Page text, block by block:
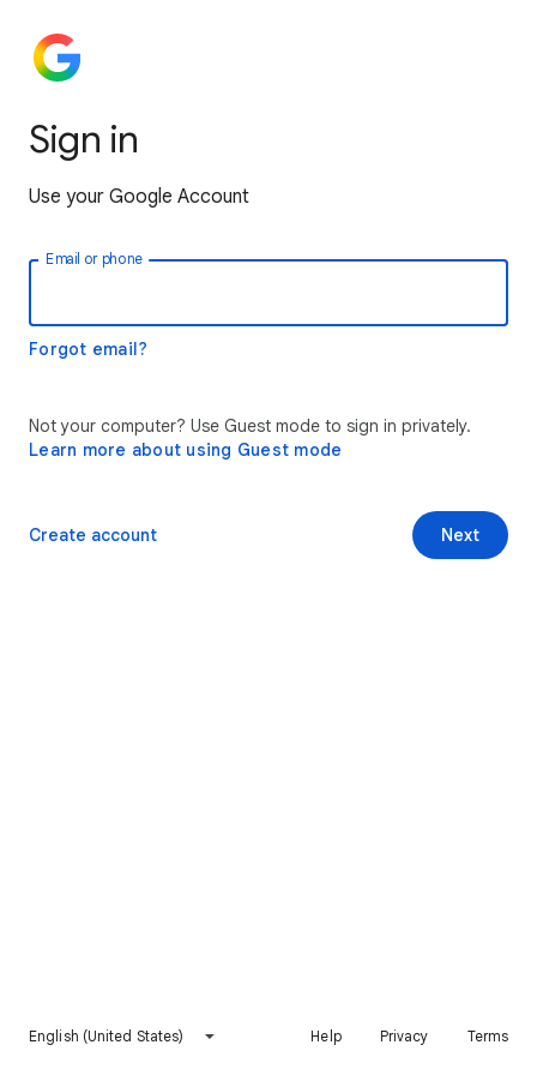
Sign in
Use your Google Account
Email or phone
Forgot email?
Not your computer? Use Guest mode to sign in privately.
Learn more about using Guest mode
Next
Create account
English (United States) Help Privacy Terms